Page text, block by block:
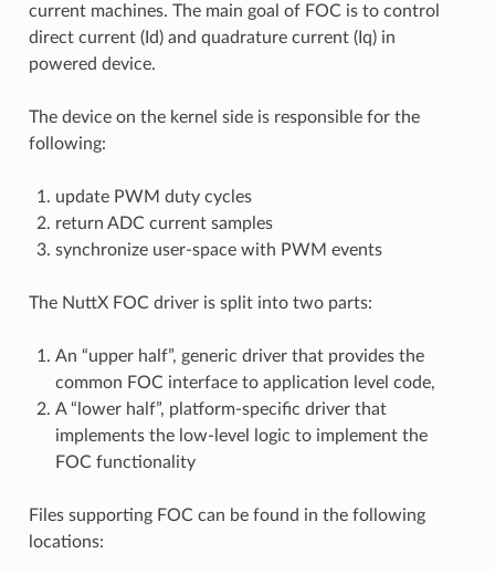
current machines. The main goal of FOC is to control
direct current (Id) and quadrature current (Iq) in
powered device.
The device on the kernel side is responsible for the
following:
update PWM duty cycles
return ADC current samples
synchronize user-space with PWM events
The NuttX FOC driver is split into two parts:
An “upper half”, generic driver that provides the
common FOC interface to application level code,
A “lower half”, platform-specific driver that
implements the low-level logic to implement the
FOC functionality
Files supporting FOC can be found in the following
locations: